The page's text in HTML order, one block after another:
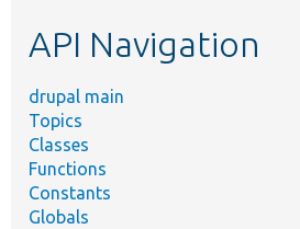
API Navigation
drupal main
Topics
Classes
Functions
Constants
Globals